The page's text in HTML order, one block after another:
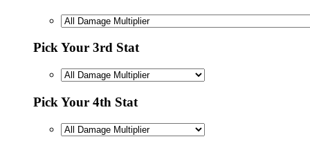
Pick Your 3rd Stat
Pick Your 4th Stat